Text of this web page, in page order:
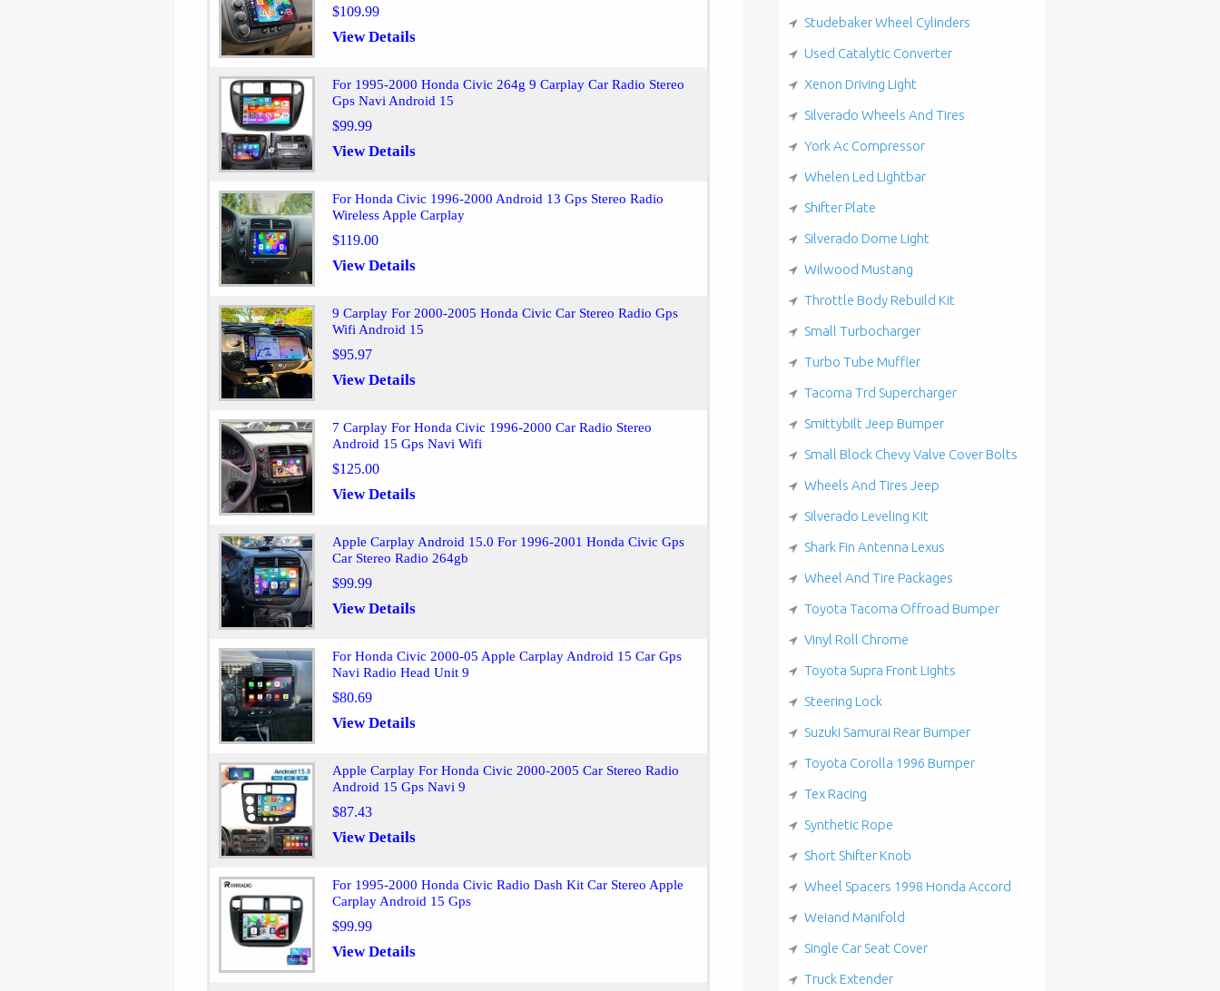
$109.99
View Details
For 1995-2000 Honda Civic 264g 9 Carplay Car Radio Stereo
Gps Navi Android 15
$99.99
View Details
For Honda Civic 1996-2000 Android 13 Gps Stereo Radio
Wireless Apple Carplay
$119.00
View Details
9 Carplay For 2000-2005 Honda Civic Car Stereo Radio Gps
Wifi Android 15
$95.97
View Details
7 Carplay For Honda Civic 1996-2000 Car Radio Stereo
Android 15 Gps Navi Wifi
$125.00
View Details
Apple Carplay Android 15.0 For 1996-2001 Honda Civic Gps
Car Stereo Radio 264gb
$99.99
View Details
For Honda Civic 2000-05 Apple Carplay Android 15 Car Gps
Navi Radio Head Unit 9
$80.69
View Details
Apple Carplay For Honda Civic 2000-2005 Car Stereo Radio
Android 15 Gps Navi 9
$87.43
View Details
For 1995-2000 Honda Civic Radio Dash Kit Car Stereo Apple
Carplay Android 15 Gps
$99.99
View Details
Studebaker Wheel Cylinders
Used Catalytic Converter
Xenon Driving Light
Silverado Wheels And Tires
York Ac Compressor
Whelen Led Lightbar
Shifter Plate
Silverado Dome Light
Wilwood Mustang
Throttle Body Rebuild Kit
Small Turbocharger
Turbo Tube Muffler
Tacoma Trd Supercharger
Smittybilt Jeep Bumper
Small Block Chevy Valve Cover Bolts
Wheels And Tires Jeep
Silverado Leveling Kit
Shark Fin Antenna Lexus
Wheel And Tire Packages
Toyota Tacoma Offroad Bumper
Vinyl Roll Chrome
Toyota Supra Front Lights
Steering Lock
Suzuki Samurai Rear Bumper
Toyota Corolla 1996 Bumper
Tex Racing
Synthetic Rope
Short Shifter Knob
Wheel Spacers 1998 Honda Accord
Weiand Manifold
Single Car Seat Cover
Truck Extender